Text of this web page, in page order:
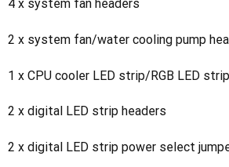
4 x system fan headers
2 x system fan/water cooling pump
1 x CPU cooler LED strip/RGB LED
2 x digital LED strip headers
2 x digital LED strip power select